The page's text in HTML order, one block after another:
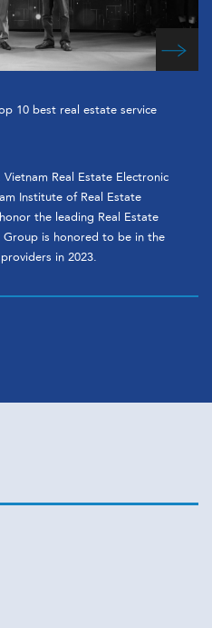
10 best real estate service
Real Estate Electronic
Institute of Real Estate
the leading Real Estate
Group is honored to be in the
in 2023.